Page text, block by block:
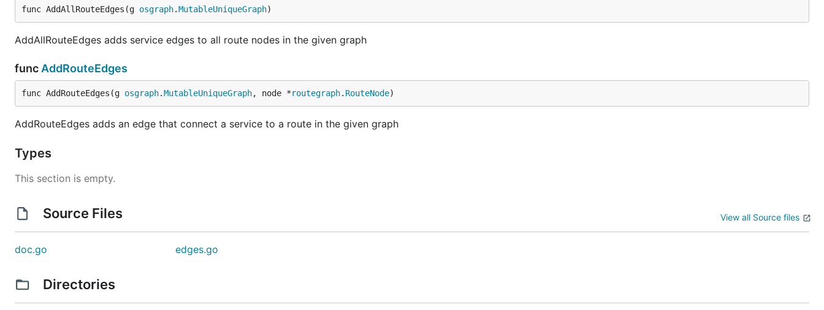
func AddAllRouteEdges(g osgraph.MutableUniqueGraph)
AddAllRouteEdges adds service edges to all route nodes in the given graph
func AddRouteEdges
func AddRouteEdges(g osgraph.MutableUniqueGraph, node *routegraph. RouteNode)
AddRouteEdges adds an edge that connect a service to a route in the given graph
Types
This section is empty.
Source Files View all Source files
doc.go edges.go
Directories